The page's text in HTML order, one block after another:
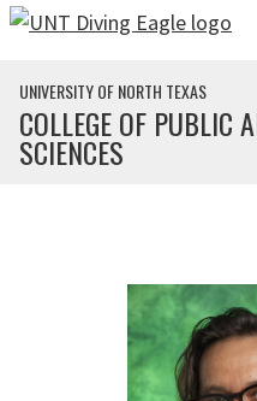
Skip to main content
UNIVERSITY OF NORTH TEXAS
COLLEGE OF PUBLIC
SCIENCES